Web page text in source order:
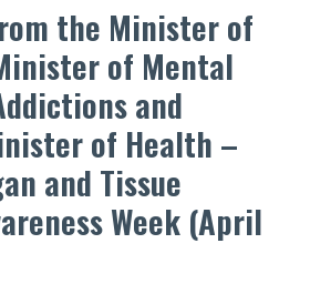
the Minister of
of Mental
and
of Health –
and Tissue
Week (April